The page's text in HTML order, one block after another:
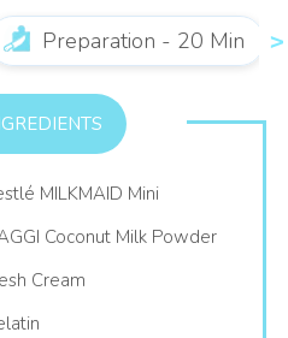
Preparation - 20 Min
MILKMAID Mini
Coconut Milk Powder
Cream